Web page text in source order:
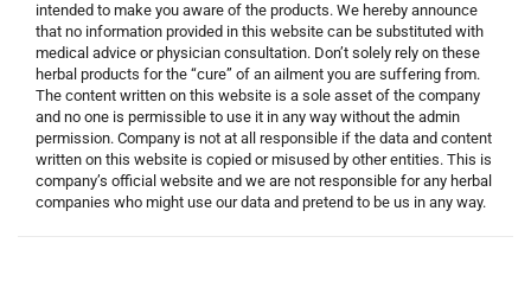
intended to make you aware of the products. We hereby announce
that no information provided in this website can be substituted with
medical advice or physician consultation. Don’t solely rely on these
herbal products for the “cure” of an ailment you are suffering from.
The content written on this website is a sole asset of the company
and no one is permissible to use it in any way without the admin
permission. Company is not at all responsible if the data and content
written on this website is copied or misused by other entities. This is
company’s official website and we are not responsible for any herbal
companies who might use our data and pretend to be us in any way.